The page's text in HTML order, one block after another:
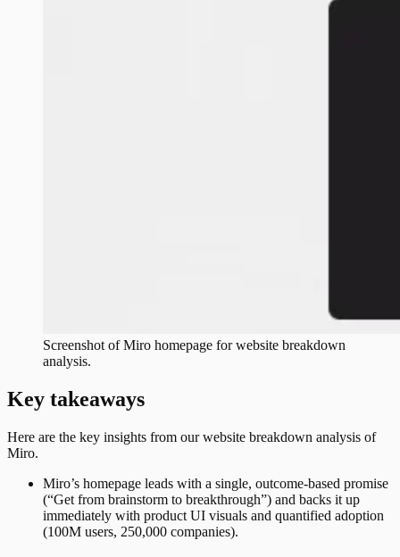
Screenshot ofMiro homepage for website breakdown
analysis.
Key takeaways
Here are the key insights from our website breakdown analysis of
Miro.
Miro’s homepage leads with a single, outcome-based promise
(“Get from brainstorm to breakthrough”) and backs it up
immediately with product UI visuals and quantified adoption
(100M users, 250,000 companies).